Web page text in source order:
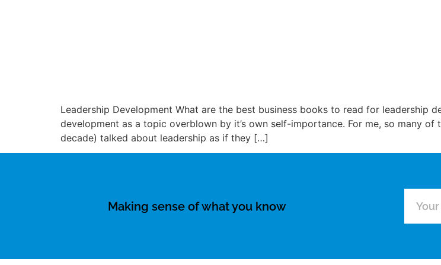
Leadership Development What are the best business books to read for leadership
development as a topic overblown by it’s own self-importance. For me, so many
decade) talked about leadership as if they […]
Making sense of what you know